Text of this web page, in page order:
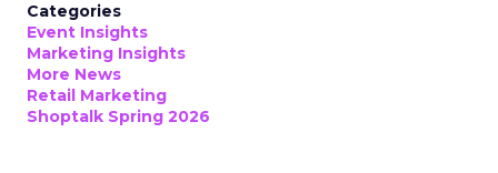
Categories
Event Insights
Marketing Insights
More News
Retail Marketing
Shoptalk Spring 2026